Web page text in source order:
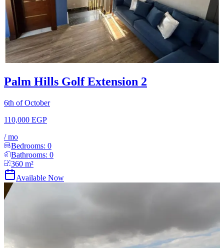
Palm Hills Golf Extension 2
6th of October
110,000 EGP
/mo
Bedrooms: 0
Bathrooms: 0
360 m²
Available Now